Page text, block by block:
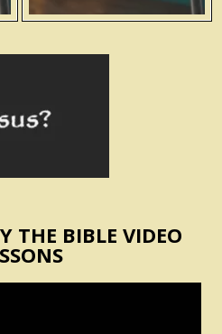
THE BIBLE VIDEO